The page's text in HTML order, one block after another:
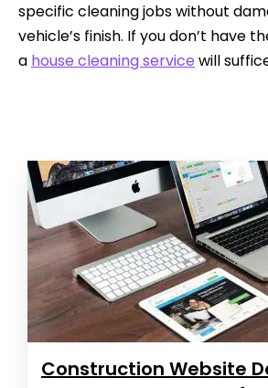
specific cleaning jobs without
vehicle’s finish. If you don’t have
a house cleaning service will
Construction Website